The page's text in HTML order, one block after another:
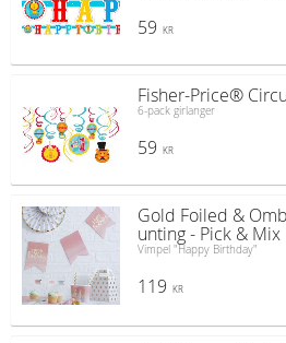
59 KR
Fisher-Price®
6-pack girlanger
59 KR
Gold Foiled &
unting - Pick & Mix
Vimpel "Happy Birthday"
119 KR